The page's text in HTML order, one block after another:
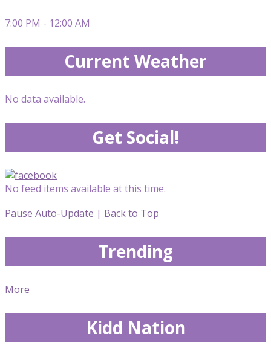
7:00 PM - 12:00 AM
Current Weather
No data available.
Get Social!
No feed items available at this time.
Pause Auto-Update | Back to Top
Trending
More
Kidd Nation